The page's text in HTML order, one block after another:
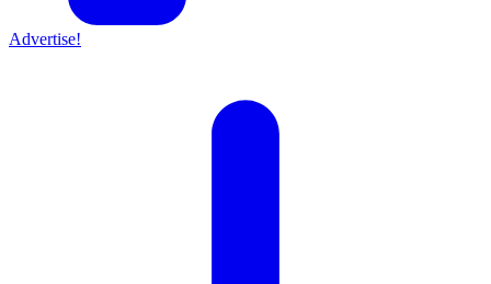
Advertise!